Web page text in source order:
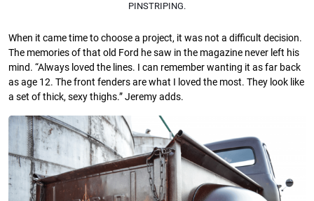
PINSTRIPING.
When it came time to choose a project, it was not a difficult decision.
The memories of that old Ford he saw in the magazine never left his
mind. “Always loved the lines. I can remember wanting it as far back
as age 12. The front fenders are what I loved the most. They look like
a set of thick, sexy thighs.” Jeremy adds.